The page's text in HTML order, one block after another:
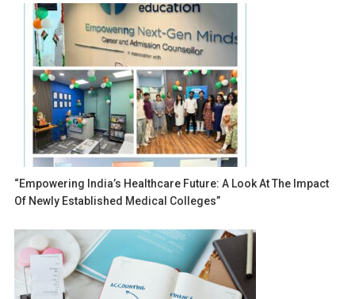
“Empowering India’s Healthcare Future: A Look At The Impact
Of Newly Established Medical Colleges”